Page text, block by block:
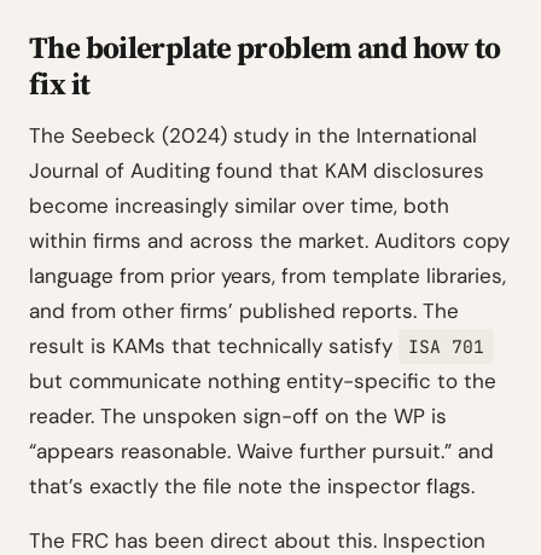
The boilerplate problem and how to
fix it
The Seebeck (2024) study in the International
Journal of Auditing found that KAM disclosures
become increasingly similar over time, both
within firms and across the market. Auditors copy
language from prior years, from template libraries,
and from other firms’ published reports. The
result is KAMs that technically satisfy
ISA 701
but communicate nothing entity-specific to the
reader. The unspoken sign-off on the WP is
“appears reasonable. Waive further pursuit.” and
that’s exactly the file note the inspector flags.
The FRC has been direct about this. Inspection